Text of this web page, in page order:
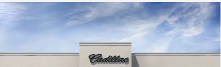
NEW
CADILLAC LYRIQ
426362 Model: 6MB26
6 mi Ext. Int.
$67,195
OTTO PRICE
Compare Vehicle